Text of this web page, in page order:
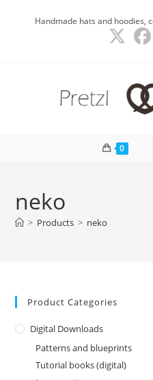
Handmade hats and hoodies,
0
neko
> Products > neko
Product Categories
Digital Downloads
Patterns and blueprints
Tutorial books (digital)